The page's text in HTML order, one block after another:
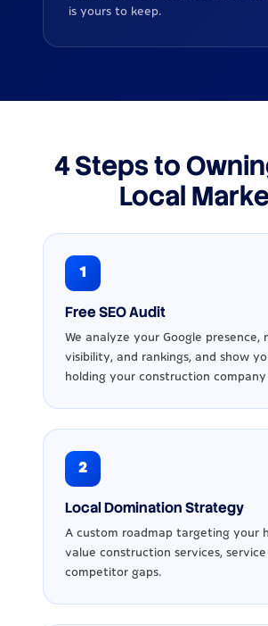
is yours to keep.
4 Steps to
Local
1
Free SEO Audit
We analyze your Google presence,
visibility, and rankings, and show
holding your construction company
2
Local Domination Strategy
A custom roadmap targeting your
value construction services, service
competitor gaps.